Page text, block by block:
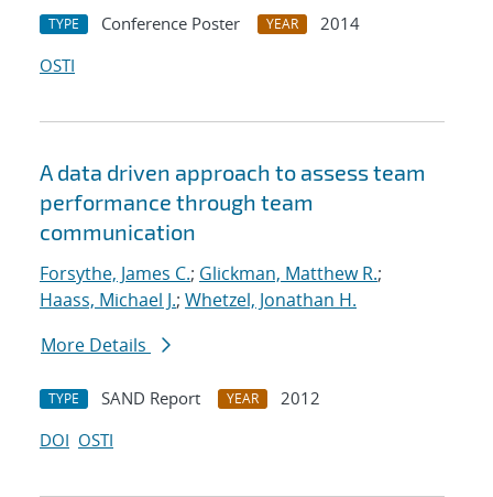
TYPE Conference Poster YEAR
2014
OSTI
A data driven approach to assess team
performance through team
communication
Forsythe, James C.; Glickman, Matthew R.;
Haass, Michael J.; Whetzel, Jonathan H.
More Details
TYPE SAND Report YEAR
2012
DOI OSTI